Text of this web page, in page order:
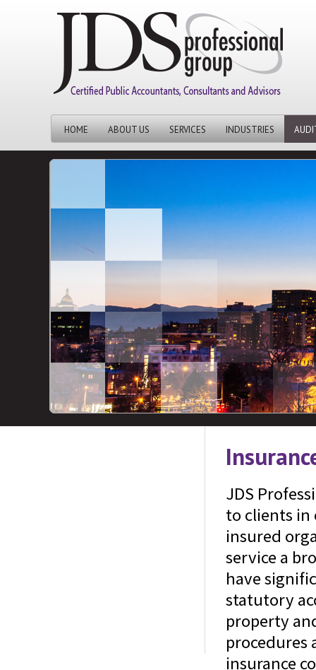
HOME ABOUT US SERVICES INDUSTRIES
JDS
to clients in
insured
service a
have
statutory
property
procedures
insurance
Contact Glossary